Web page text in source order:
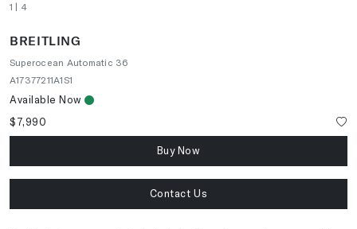
1 | 4
BREITLING
Superocean Automatic 36
A17377211A1S1
Available Now
$7,990
Buy Now
Contact Us